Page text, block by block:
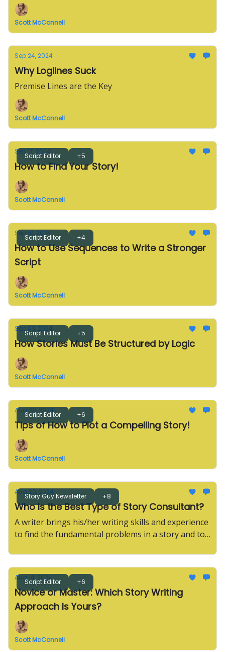
Scott McConnell
Sep 24, 2024
Why Loglines Suck
Premise Lines are the Key
Scott McConnell
Script Editor +5
Sep 17, 2024
How to Find Your Story!
Scott McConnell
Script Editor +4
Sep 10, 2024
How to Use Sequences to Write a Stronger
Script
Scott McConnell
Script Editor +5
Sep 03, 2024
How Stories Must Be Structured by Logic
Scott McConnell
Script Editor +6
Aug 28, 2024
Tips of How to Plot a Compelling Story!
Scott McConnell
Story Guy Newsletter +8
Aug 20, 2024
Who Is the Best Type of Story Consultant?
A writer brings his/her writing skills and experience
to find the fundamental problems in a story and to
Script Editor +6
Aug 14, 2024
Novice or Master: Which Story Writing
Approach Is Yours?
Scott McConnell